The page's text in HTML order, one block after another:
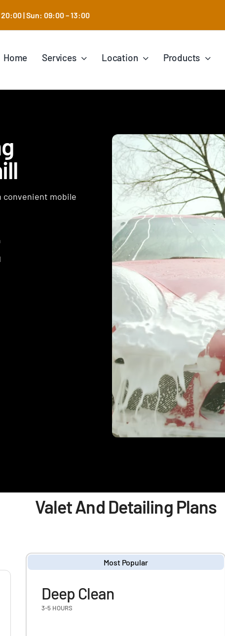
| Sun: 09:00 – 13:00
Home Services Location Products
convenient mobile
Valet And Detailing Plans
Most Popular
Deep Clean
3-5 HOURS